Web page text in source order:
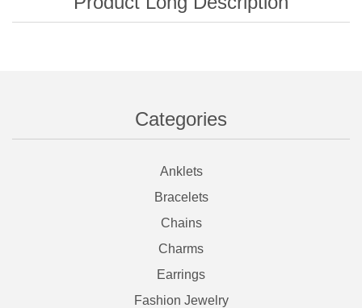
Categories
Anklets
Bracelets
Chains
Charms
Earrings
Fashion Jewelry